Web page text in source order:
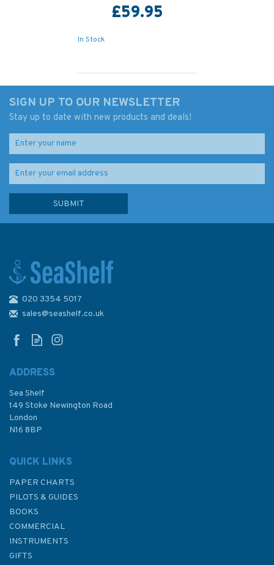
£59.95
In Stock
1971 Cardigan Bay - Northern
Part Admiralty Chart
£48.30
SIGN UP TO OUR NEWSLETTER
Stay up to date with new products and deals!
020 3354 5017
sales@seashelf.co.uk
ADDRESS
Sea Shelf
149 Stoke Newington Road
London
N16 8BP
QUICK LINKS
PAPER CHARTS
PILOTS & GUIDES
BOOKS
COMMERCIAL
INSTRUMENTS
GIFTS